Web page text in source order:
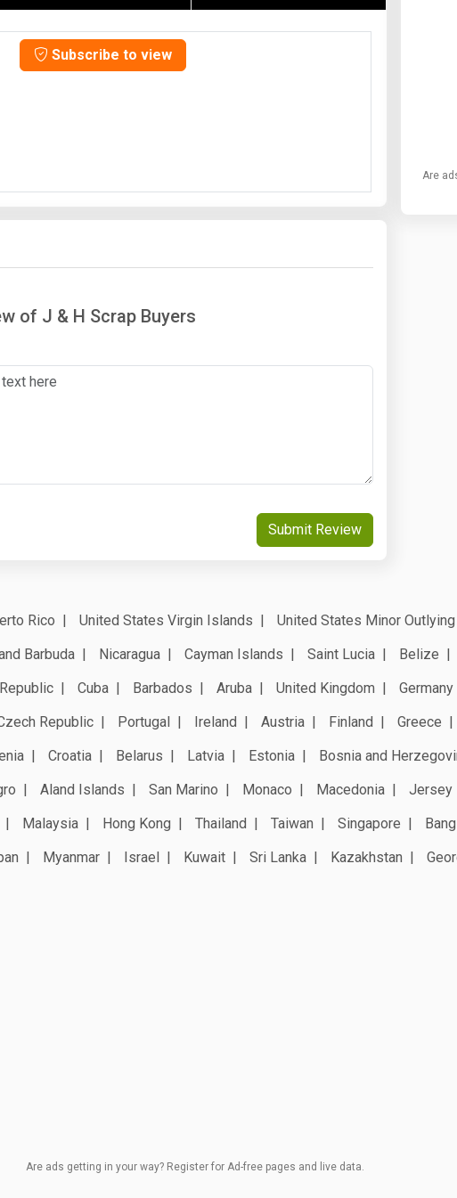
Subscribe to view
of J & H Scrap Buyers
Submit Review
Are
Rico United States Virgin Islands United States Minor
Barbuda Nicaragua Cayman Islands Saint Lucia Belize
Cuba Barbados Aruba United Kingdom Germany
Republic Portugal Ireland Austria Finland Greece
Croatia Belarus Latvia Estonia Bosnia and
Aland Islands San Marino Monaco Macedonia Jersey
Malaysia Hong Kong Thailand Taiwan Singapore
Myanmar Israel Kuwait Sri Lanka Kazakhstan
Are ads getting in your way? Register for Ad-free pages and live data.